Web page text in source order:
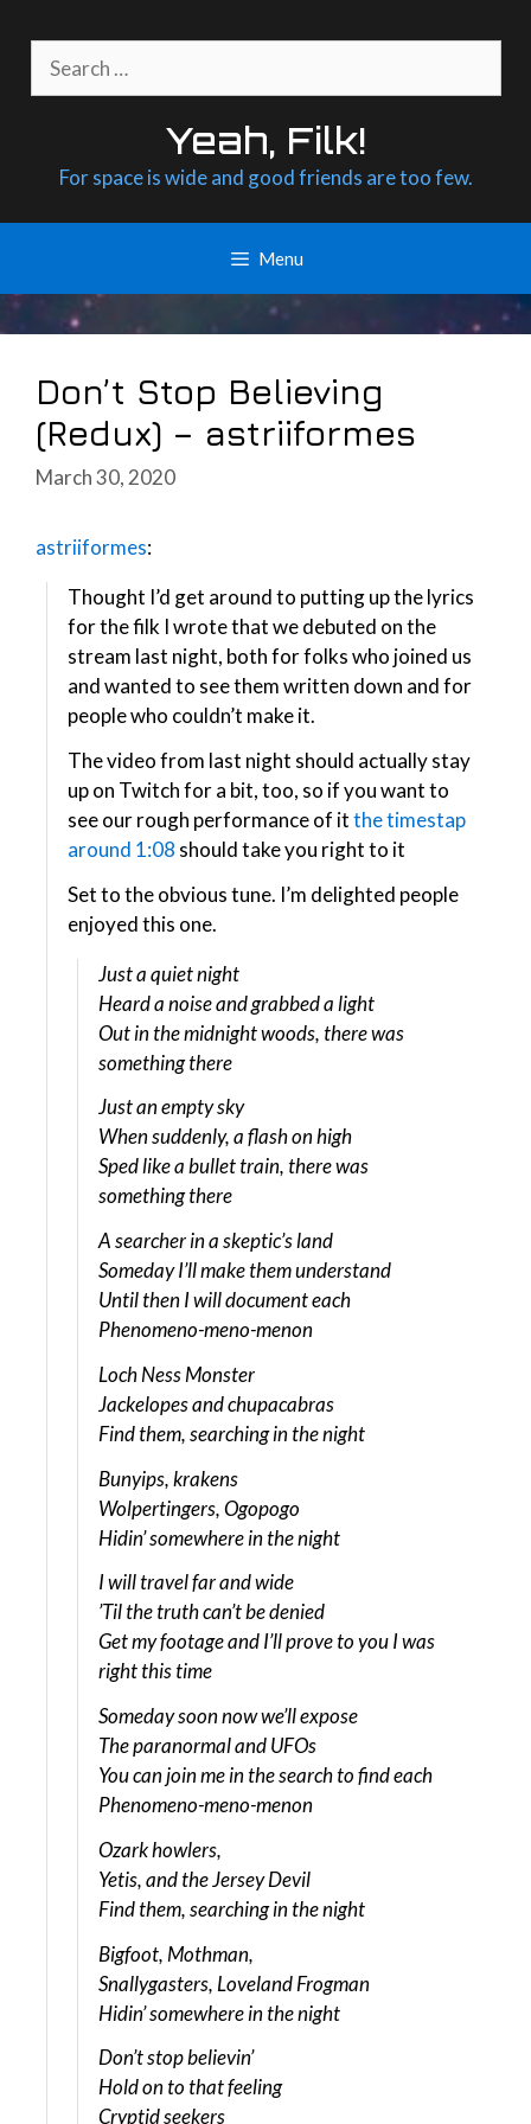
content
for:
Yeah, Filk!
For space is wide and good friends are too few.
Menu
Don’t Stop Believing
(Redux) – astriiformes
March 30, 2020
astriiformes:
Thought I’d get around to putting up the lyrics
for the filk I wrote that we debuted on the
stream last night, both for folks who joined us
and wanted to see them written down and for
people who couldn’t make it.
The video from last night should actually stay
up on Twitch for a bit, too, so if you want to
see our rough performance of itthe timestap
around 1:08 should take you right to it
Set to the obvious tune. I’m delighted people
enjoyed this one.
Just a quiet night
Heard a noise and grabbed a light
Out in the midnight woods, there was
something there
Just an empty sky
When suddenly, a flash on high
Sped like a bullet train, there was
something there
A searcher in a skeptic’s land
Someday I’ll make them understand
Until then I will document each
Phenomeno-meno-menon
Loch Ness Monster
Jackelopes and chupacabras
Find them, searching in the night
Bunyips, krakens
Wolpertingers, Ogopogo
Hidin’ somewhere in the night
I will travel far and wide
’Til the truth can’t be denied
Get my footage and I’ll prove to you I was
right this time
Someday soon now we’ll expose
The paranormal and UFOs
You can join me in the search to find each
Phenomeno-meno-menon
Ozark howlers,
Yetis, and the Jersey Devil
Find them, searching in the night
Bigfoot, Mothman,
Snallygasters, Loveland Frogman
Hidin’ somewhere in the night
Don’t stop believin’
Hold on to that feeling
Cryptid seekers